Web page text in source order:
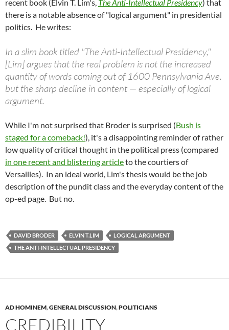
recent book (Elvin T. Lim's, The Anti-Intellectual Presidency) that
there is a notable absence of "logical argument" in presidential
politics. He writes:
In a slim book titled "The Anti-Intellectual Presidency,"
[Lim] argues that the real problem is not the increased
quantity of words coming out of 1600 Pennsylvania Ave.
but the sharp decline in content — especially of logical
argument.
While I'm not surprised that Broder is surprised (Bush is
staged for a comeback!), it's a disappointing reminder of rather
low quality of critical thought in the political press (compared
in one recent and blistering articleto the courtiers of
Versailles). In an ideal world, Lim's thesis would be the job
description of the pundit class and the everyday content of the
op-ed page. But no.
DAVID BRODER ELVIN T.LIM
LOGICAL ARGUMENT
THE ANTI-INTELLECTUAL PRESIDENCY
AD HOMINEM,GENERAL DISCUSSION,POLITICIANS
CREDIBILITY